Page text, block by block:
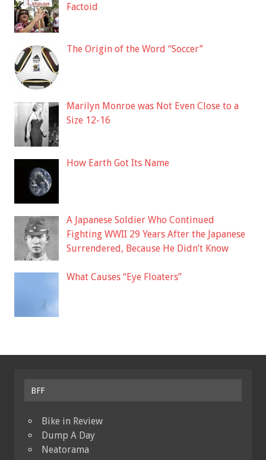
Factoid
The Origin of the Word “Soccer”
Marilyn Monroe was Not Even Close to a
Size 12-16
How Earth Got Its Name
A Japanese Soldier Who Continued
Fighting WWII 29 Years After the Japanese
Surrendered, Because He Didn’t Know
What Causes “Eye Floaters”
BFF
Bike in Review
Dump A Day
Neatorama